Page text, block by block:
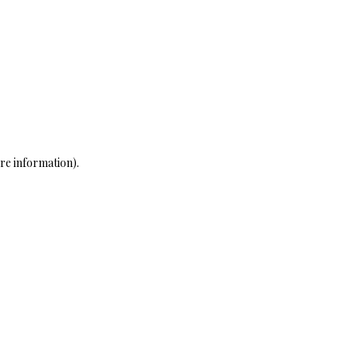
information).